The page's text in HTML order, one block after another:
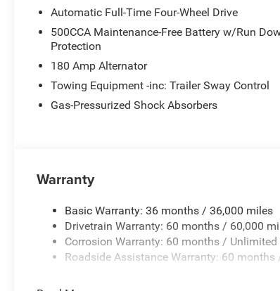
Automatic Full-Time Four-Wheel Drive
500CCA Maintenance-Free Battery w/Run
Protection
180 Amp Alternator
Towing Equipment -inc: Trailer Sway Control
Gas-Pressurized Shock Absorbers
Warranty
Basic Warranty: 36 months / 36,000 miles
Drivetrain Warranty: 60 months / 60,000
Corrosion Warranty: 60 months /
Roadside Assistance Warranty: 60 months